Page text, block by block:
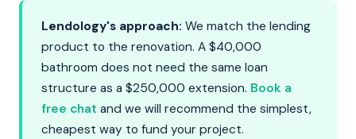
Lendology's approach: We match the lending
product to the renovation. A $40,000
bathroom does not need the same loan
structure as a $250,000 extension. Book a
free chat and we will recommend the simplest,
cheapest way to fund your project.